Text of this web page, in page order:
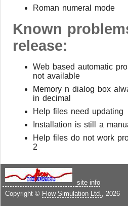
Roman numeral mode
Known
release:
Web based automatic
not available
Memory n dialog box
in decimal
Help files need updating
Installation is still a
Help files do not work
2
site info
Copyright © Flow Simulation Ltd. , 2026